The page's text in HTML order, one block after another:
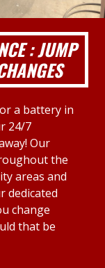
: JUMP
a battery in
24/7
Our
the
areas and
dedicated
change
that be